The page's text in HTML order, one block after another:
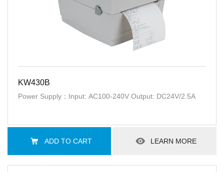
KW430B
Power Supply：Input: AC100-240V Output: DC24V/2.5A
ADD TO CART LEARN MORE